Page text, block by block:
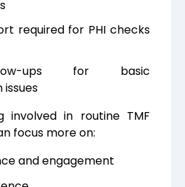
required for PHI checks
ups for basic
involved in routine TMF
focus more on:
and engagement